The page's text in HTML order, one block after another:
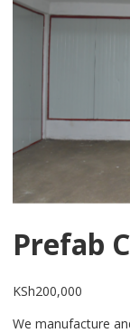
Prefab
KSh200,000
We manufacture